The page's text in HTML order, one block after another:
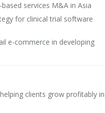
services M&A in Asia
for clinical trial software
e-commerce in developing
clients grow profitably in